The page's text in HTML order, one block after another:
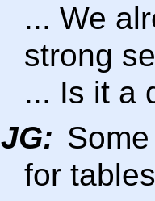
... We
strong
... Is it a
JG:
for tables